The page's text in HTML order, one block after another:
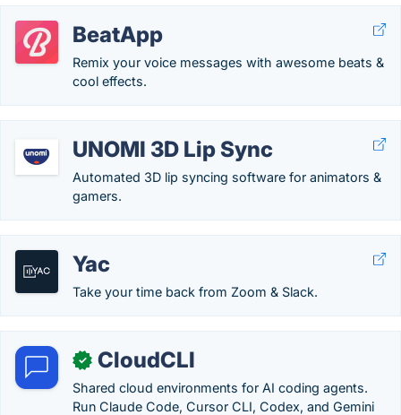
BeatApp
Remix your voice messages with awesome beats &
cool effects.
UNOMI 3D Lip Sync
Automated 3D lip syncing software for animators &
gamers.
Yac
Take your time back from Zoom & Slack.
✓ CloudCLI
Shared cloud environments for AI coding agents.
Run Claude Code, Cursor CLI, Codex, and Gemini